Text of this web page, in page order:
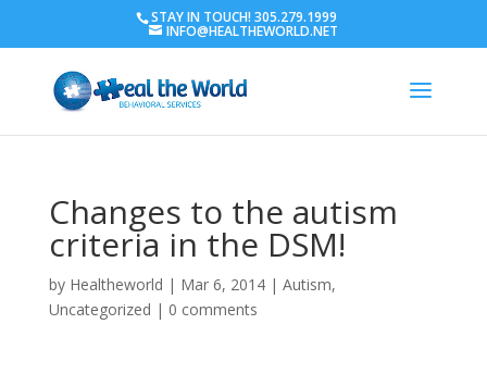
STAY IN TOUCH! 305.279.1999
INFO@HEALTHEWORLD.NET
Changes to the autism
criteria in the DSM!
by Healtheworld | Mar 6, 2014| Autism,
Uncategorized | 0 comments